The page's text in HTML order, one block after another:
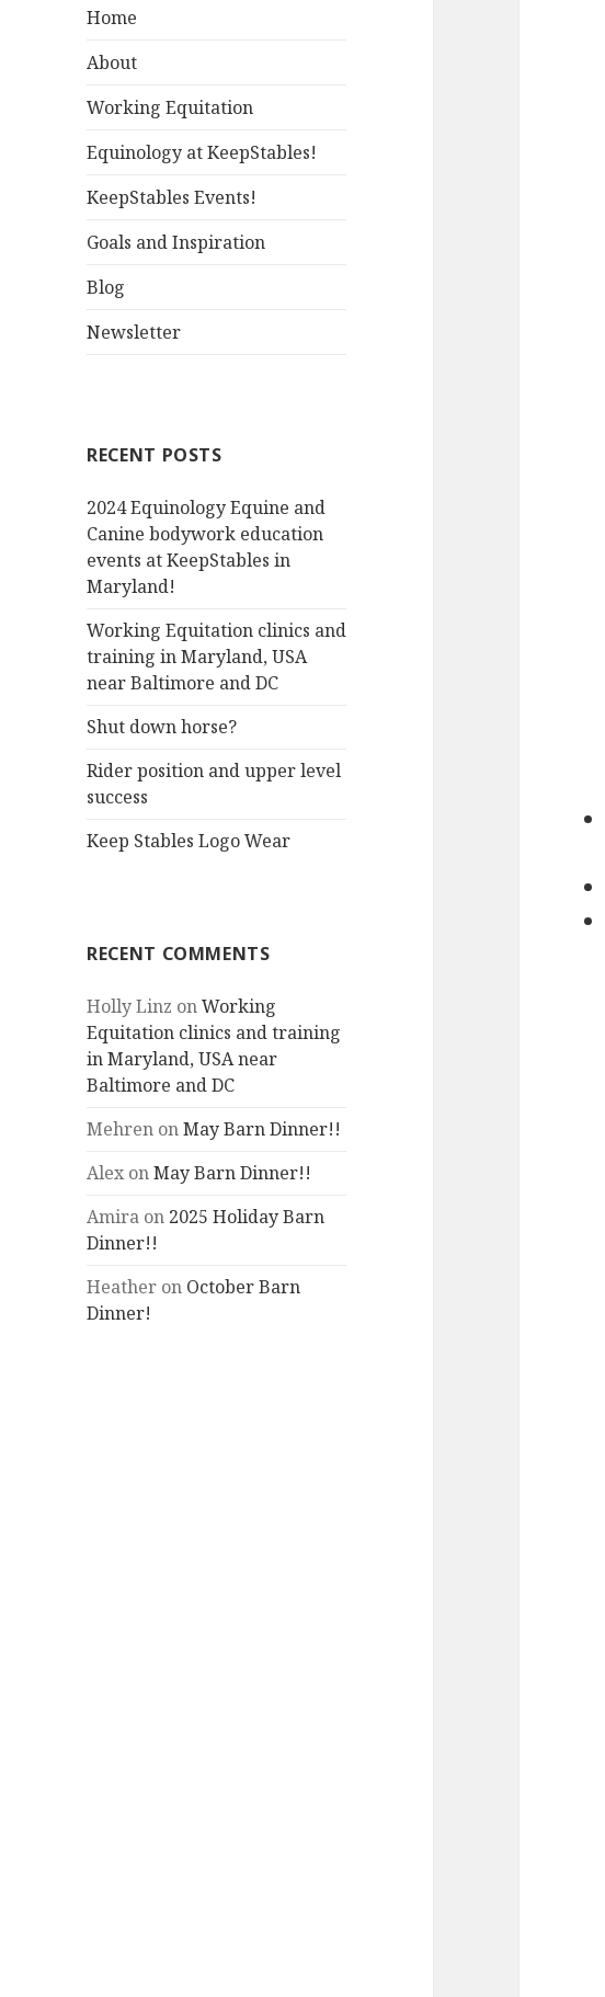
Home
About
Working Equitation
Equinology at KeepStables!
KeepStables Events!
Goals and Inspiration
Blog
Newsletter
RECENT POSTS
2024 Equinology Equine and
Canine bodywork education
events at KeepStables in
Maryland!
Working Equitation clinics and
training in Maryland, USA
near Baltimore and DC
Shut down horse?
Rider position and upper level
success
Keep Stables Logo Wear
RECENT COMMENTS
Holly Linz onWorking
Equitation clinics and training
in Maryland, USA near
Baltimore and DC
Mehren onMay Barn Dinner!!
Alex onMay Barn Dinner!!
Amira on 2025 Holiday Barn
Dinner!!
Heather on October Barn
Dinner!